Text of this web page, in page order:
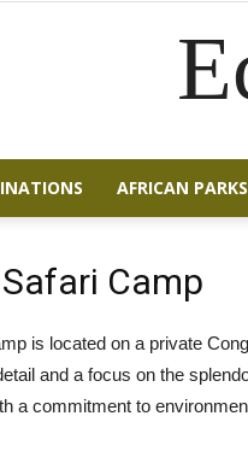
AFRICAN PARKS
Camp
is located on a private
and a focus on the
a commitment to